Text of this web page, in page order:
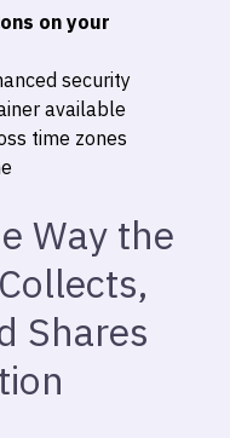
on your
security
available
time zones
Way the
Shares